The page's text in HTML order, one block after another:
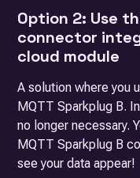
Option 2: Use
connector
cloud module
A solution where you
MQTT Sparkplug B.
no longer necessary.
MQTT Sparkplug B
see your data appear!